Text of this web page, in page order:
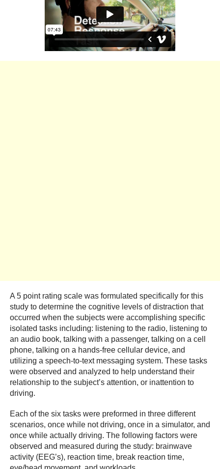
A 5 point rating scale was formulated specifically for this
study to determine the cognitive levels of distraction that
occurred when the subjects were accomplishing specific
isolated tasks including: listening to the radio, listening to
an audio book, talking with a passenger, talking on a cell
phone, talking on a hands-free cellular device, and
utilizing a speech-to-text messaging system. These tasks
were observed and analyzed to help understand their
relationship to the subject’s attention, or inattention to
driving.
Each of the six tasks were preformed in three different
scenarios, once while not driving, once in a simulator, and
once while actually driving. The following factors were
observed and measured during the study: brainwave
activity (EEG’s), reaction time, break reaction time,